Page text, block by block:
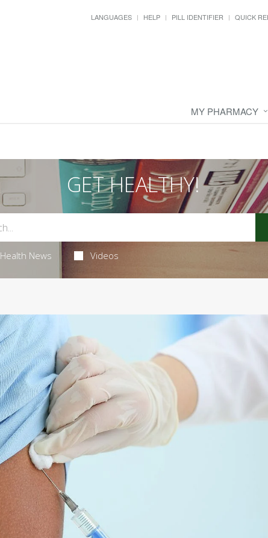
LANGUAGES HELP PILL IDENTIFIER QUICK
MY PHARMACY
GET HEALTHY!
Health News Videos